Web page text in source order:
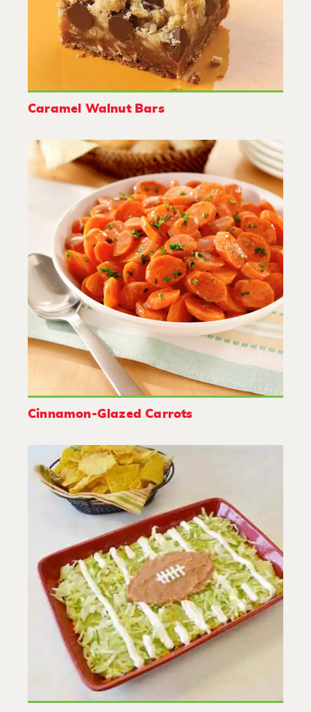
Caramel Walnut Bars
Cinnamon-Glazed Carrots